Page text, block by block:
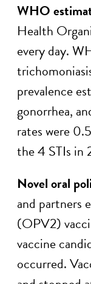
WHO
Health
every day.
prevalence
gonorrhea,
rates were
the 4 STIs in
Novel oral
and partners
(OPV2)
vaccine
occurred.